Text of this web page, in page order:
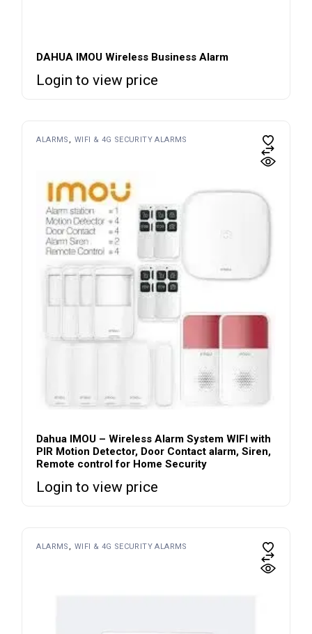
DAHUA IMOU Wireless Business Alarm
Login to view price
ALARMS WIFI & 4G SECURITY ALARMS
Dahua IMOU – Wireless Alarm System WIFI with
PIR Motion Detector, Door Contact alarm, Siren,
Remote control for Home Security
Login to view price
ALARMS WIFI & 4G SECURITY ALARMS